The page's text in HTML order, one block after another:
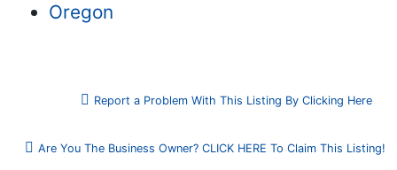
Oregon
Report a Problem With This Listing By Clicking Here
Are You The Business Owner? CLICK HERE To Claim This Listing!